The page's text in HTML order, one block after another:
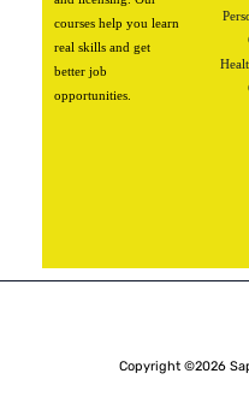
courses help you learn
real skills and get
better job
opportunities.
Copyright ©2026